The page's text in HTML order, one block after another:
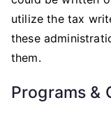
utilize the tax
these
them.
Programs &